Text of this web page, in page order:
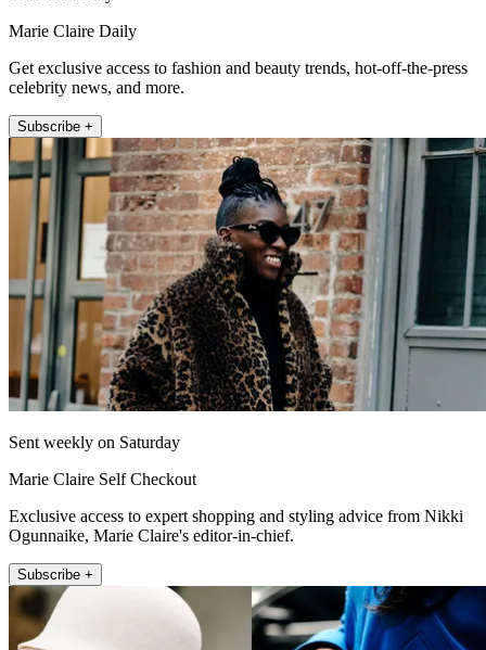
Marie Claire Daily
Get exclusive access to fashion and beauty trends, hot-off-the-press
celebrity news, and more.
Subscribe +
Sent weekly on Saturday
Marie Claire Self Checkout
Exclusive access to expert shopping and styling advice from Nikki
Ogunnaike, Marie Claire's editor-in-chief.
Subscribe +